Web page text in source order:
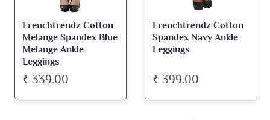
Frenchtrendz Cotton
Melange Spandex Blue
Melange Ankle
Leggings
₹ 339.00
Frenchtrendz Cotton
Spandex Navy Ankle
Leggings
₹ 399.00